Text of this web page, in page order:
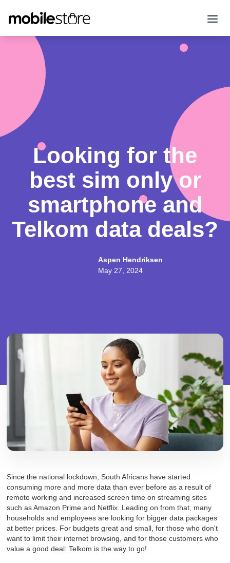
Looking for the
best sim only or
smartphone and
Telkom data deals?
Aspen Hendriksen
May 27, 2024
Since the national lockdown, South Africans have started
consuming more and more data than ever before as a result of
remote working and increased screen time on streaming sites
such as Amazon Prime and Netflix. Leading on from that, many
households and employees are looking for bigger data packages
at better prices. For budgets great and small, for those who don't
want to limit their internet browsing, and for those customers who
value a good deal: Telkom is the way to go!